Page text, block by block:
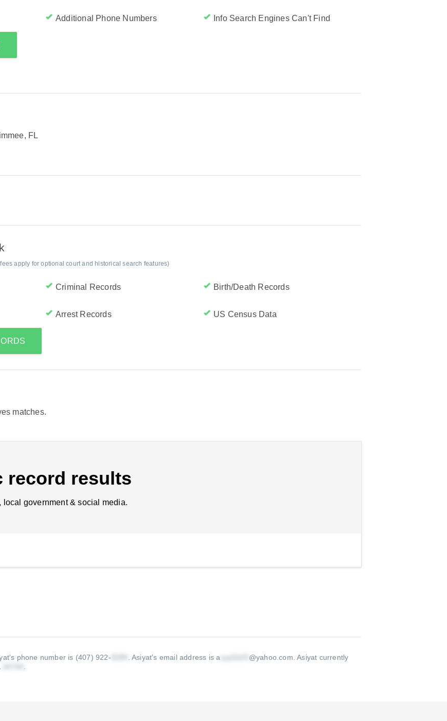
Additional Phone Numbers Info Search Engines Can't Find
FL
apply for optional court and historical search features)
Criminal Records Birth/Death Records
Arrest Records US Census Data
matches.
record results
local government & social media.
phone number is (407) 922- .Asiyat's email address is a @yahoo.com .Asiyat currently